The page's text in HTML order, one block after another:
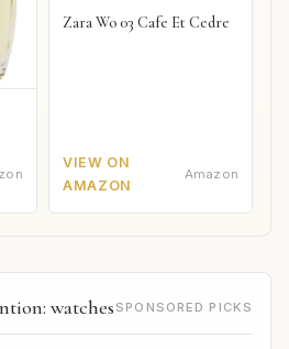
Zara Wo 03 Cafe Et Cedre
VIEW ON
AMAZON
Amazon
watches SPONSORED PICKS